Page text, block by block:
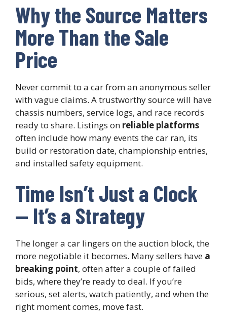
Why the Source Matters
More Than the Sale
Price
Never commit to a car from an anonymous seller
with vague claims. A trustworthy source will have
chassis numbers, service logs, and race records
ready to share. Listings on reliable platforms
often include how many events the car ran, its
build or restoration date, championship entries,
and installed safety equipment.
Time Isn’t Just a Clock
— It’s a Strategy
The longer a car lingers on the auction block, the
more negotiable it becomes. Many sellers have a
breaking point, often after a couple of failed
bids, where they’re ready to deal. If you’re
serious, set alerts, watch patiently, and when the
right moment comes, move fast.